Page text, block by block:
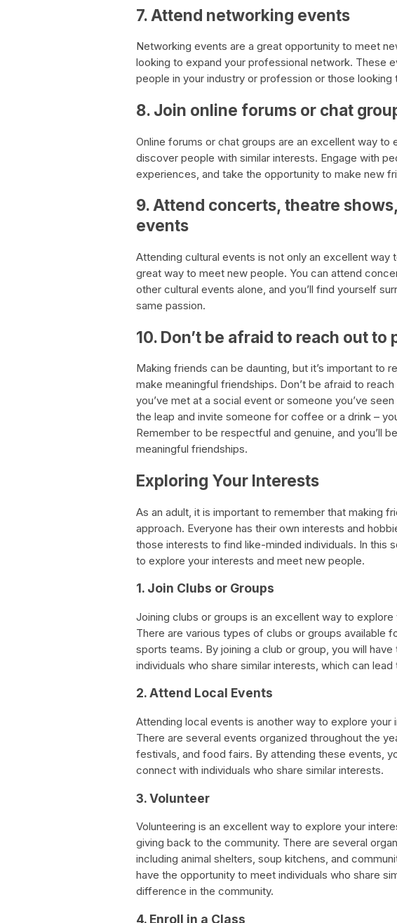
7. Attend networking events
Networking events are a great opportunity to meet
looking to expand your professional network. These
people in your industry or profession or those
8. Join online forums or chat
Online forums or chat groups are an excellent way to
discover people with similar interests. Engage with
experiences, and take the opportunity to make new
9. Attend concerts, theatre
events
Attending cultural events is not only an excellent way
great way to meet new people. You can attend
other cultural events alone, and you’ll find yourself
same passion.
10. Don’t be afraid to reach out to
Making friends can be daunting, but it’s important to
make meaningful friendships. Don’t be afraid to
you’ve met at a social event or someone you’ve
the leap and invite someone for coffee or a drink –
Remember to be respectful and genuine, and you’ll
meaningful friendships.
Exploring Your Interests
As an adult, it is important to remember that making
approach. Everyone has their own interests and
those interests to find like-minded individuals. In this
to explore your interests and meet new people.
1. Join Clubs or Groups
Joining clubs or groups is an excellent way to
There are various types of clubs or groups available
sports teams. By joining a club or group, you will
individuals who share similar interests, which can
2. Attend Local Events
Attending local events is another way to explore
There are several events organized throughout the
festivals, and food fairs. By attending these events,
connect with individuals who share similar interests.
3. Volunteer
Volunteering is an excellent way to explore your
giving back to the community. There are several
including animal shelters, soup kitchens, and
have the opportunity to meet individuals who share
difference in the community.
4. Enroll in a Class